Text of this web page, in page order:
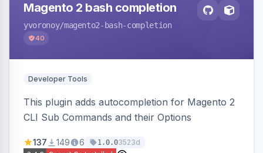
Magento 2 bash completion
yvoronoy/magento2-bash-completion
40
Developer Tools
This plugin adds autocompletion for Magento 2
CLI Sub Commands and their Options
137 149 6 1.0.03523d